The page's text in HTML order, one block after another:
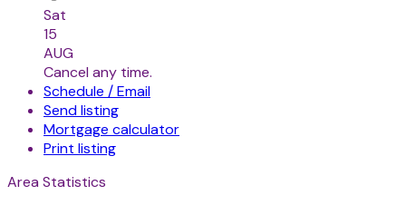
Sat
15
AUG
Cancel any time.
Schedule / Email
Send listing
Mortgage calculator
Print listing
Area Statistics